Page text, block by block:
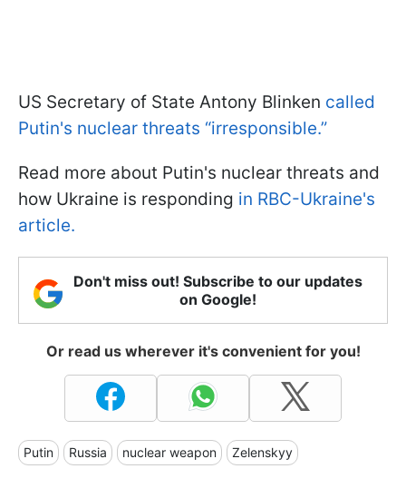
US Secretary of State Antony Blinken called
Putin's nuclear threats “irresponsible.”
Read more about Putin's nuclear threats and
how Ukraine is responding in RBC-Ukraine's
article.
Don't miss out! Subscribe to our updates
on Google!
Or read us wherever it's convenient for you!
Putin Russia nuclear weapon Zelenskyy